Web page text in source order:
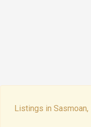
Listings in Sasmoan,